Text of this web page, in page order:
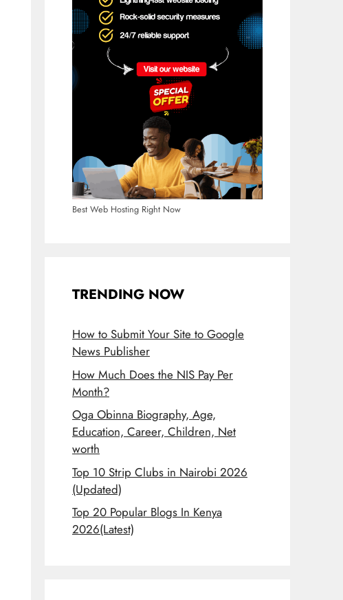
Best Web Hosting Right Now
TRENDING NOW
How to Submit Your Site to Google
News Publisher
How Much Does the NIS Pay Per
Month?
Oga Obinna Biography, Age,
Education, Career, Children, Net
worth
Top 10 Strip Clubs in Nairobi 2026
(Updated)
Top 20 Popular Blogs In Kenya
2026(Latest)